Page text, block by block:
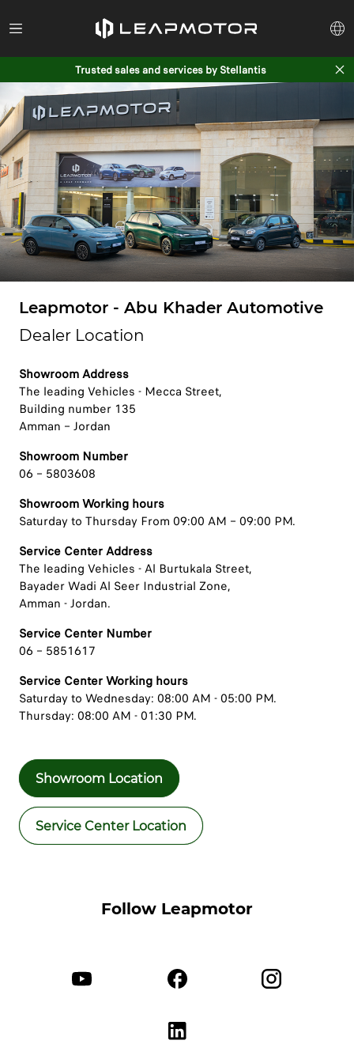
Trusted sales and services by Stellantis
Leapmotor - Abu Khader Automotive
Dealer Location
Showroom Address
The leading Vehicles - Mecca Street,
Building number 135
Amman – Jordan
Showroom Number
06 – 5803608
Showroom Working hours
Saturday to Thursday From 09:00 AM – 09:00 PM.
Service Center Address
The leading Vehicles - Al Burtukala Street,
Bayader Wadi Al Seer Industrial Zone,
Amman - Jordan.
Service Center Number
06 – 5851617
Service Center Working hours
Saturday to Wednesday: 08:00 AM - 05:00 PM.
Thursday: 08:00 AM - 01:30 PM.
Showroom Location
Service Center Location
Follow Leapmotor